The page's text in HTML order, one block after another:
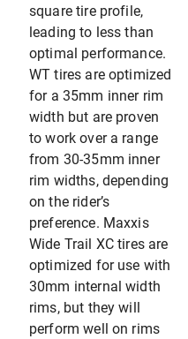
square tire profile,
leading to less than
optimal performance.
WT tires are optimized
for a 35mm inner rim
width but are proven
to work over a range
from 30-35mm inner
rim widths, depending
on the rider’s
preference. Maxxis
Wide Trail XC tires are
optimized for use with
30mm internal width
rims, but they will
perform well on rims